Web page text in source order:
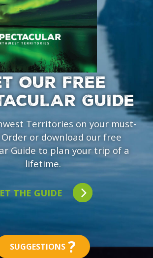
OUR FREE
GUIDE
Territories on your must-
Order or download our free
Guide to plan your trip of a
lifetime.
THE GUIDE
SUGGESTIONS ?